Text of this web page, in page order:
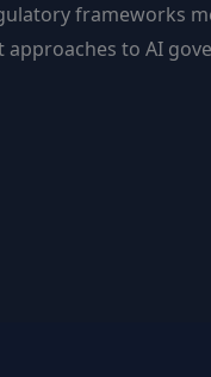
frameworks
approaches to AI